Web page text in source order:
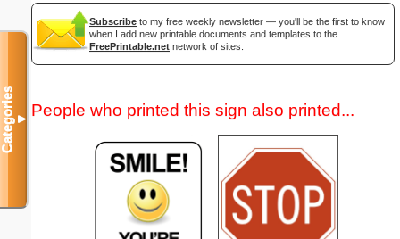
Subscribe to my free weekly newsletter — you'll be the first to know
when I add new printable documents and templates to the
FreePrintable.net network of sites.
People who printed this sign also printed...
Categories▼